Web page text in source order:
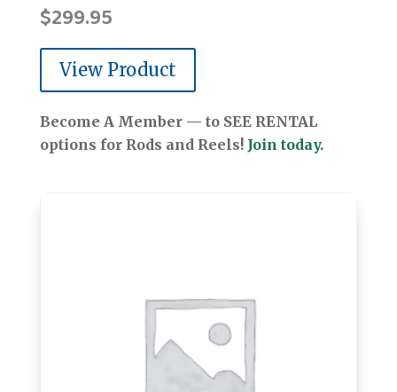
$299.95
View Product
Become A Member — to SEE RENTAL
options for Rods and Reels! Join today.